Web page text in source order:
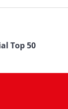
Top 50